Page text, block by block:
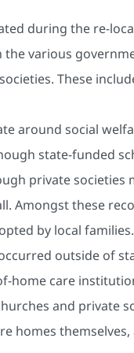
during the re-
various
These
around social
state-funded
private societies
Amongst these
by local families.
outside of
home care
and private
homes themselves,